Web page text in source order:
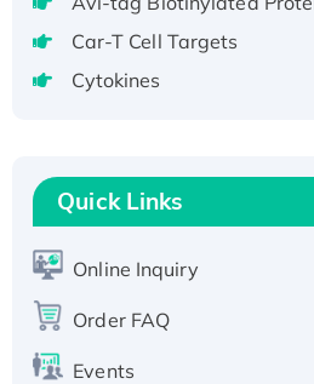
Recombinant Human
Active Recombinant
T7/His-tagged
Active Recombinant
Recombinant Human
His-tagged
Car-T Cell Targets
Cytokines
Quick Links
Online Inquiry
Order FAQ
Events